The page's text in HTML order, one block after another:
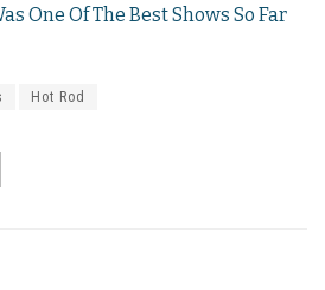
One Of The Best Shows So Far
Hot Rod